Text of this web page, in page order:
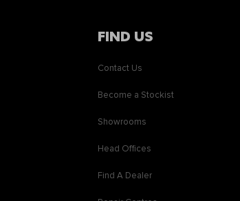
FIND US
Contact Us
Become a Stockist
Showrooms
Head Offices
Find A Dealer